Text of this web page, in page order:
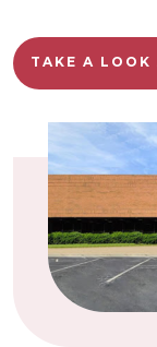
TAKE A LOOK